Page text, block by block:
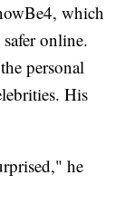
which
online.
personal
His
he